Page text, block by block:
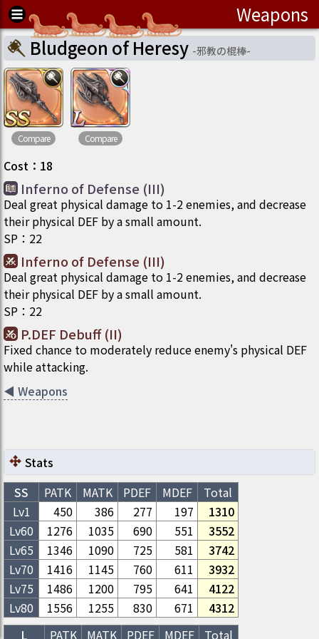
Weapons
Bludgeon of Heresy -邪教の棍棒-
Compare Compare
Cost ： 18
Inferno of Defense (III)
Deal great physical damage to 1-2 enemies, and decrease
their physical DEF by a small amount.
SP ： 22
Inferno of Defense (III)
Deal great physical damage to 1-2 enemies, and decrease
their physical DEF by a small amount.
SP ： 22
P.DEF Debuff (II)
Fixed chance to moderately reduce enemy's physical DEF
while attacking.
◀ Weapons
Stats
SS
PATK MATK PDEF MDEF
Total
Lv1
450 386 277 197
1310
Lv60 1276 1035 690 551
3552
Lv65 1346 1090 725 581
3742
Lv70 1416 1145 760 611
3932
Lv75 1486 1200 795 641
4122
Lv80 1556 1255 830 671
4312
L
PATK MATK PDEF MDEF Total